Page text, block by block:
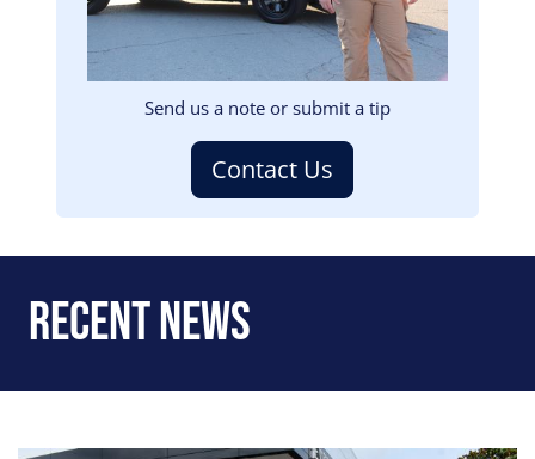
Send us a note or submit a tip
Contact Us
Recent News